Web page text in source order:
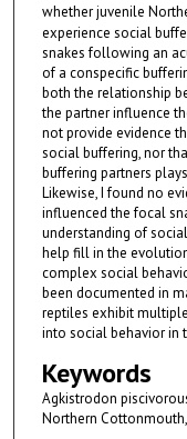
whether juvenile
experience social
snakes following an
of a conspecific
both the relationship
the partner influence
not provide evidence
social buffering, nor
buffering partners
Likewise, I found no
influenced the focal
understanding of
help fill in the
complex social
been documented in
reptiles exhibit
into social behavior in
Keywords
Agkistrodon
Northern